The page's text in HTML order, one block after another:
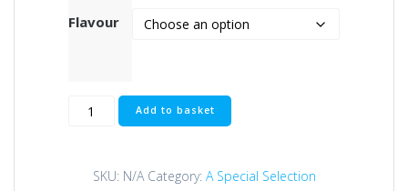
Flavour
FAT
MICRO
ULTRAS
Add to basket
SKU: N/A Category: A Special Selection